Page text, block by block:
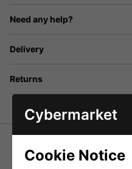
Need any help?
Delivery
Returns
Replacement voice coils of
suitable for different horn
Cybermarket
Cookie Notice